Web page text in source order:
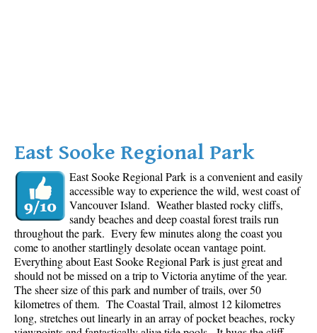
East Sooke Regional Park
East Sooke Regional Park is a convenient and easily
accessible way to experience the wild, west coast of
Vancouver Island. Weather blasted rocky cliffs,
sandy beaches and deep coastal forest trails run
throughout the park. Every few minutes along the coast you
come to another startlingly desolate ocean vantage point.
Everything about East Sooke Regional Park is just great and
should not be missed on a trip to Victoria anytime of the year.
The sheer size of this park and number of trails, over 50
kilometres of them. The Coastal Trail, almost 12 kilometres
long, stretches out linearly in an array of pocket beaches, rocky